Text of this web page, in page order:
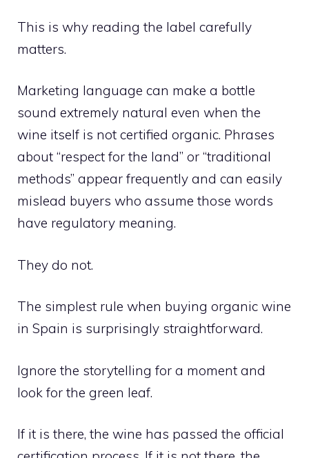
This is why reading the label carefully
matters.
Marketing language can make a bottle
sound extremely natural even when the
wine itself is not certified organic. Phrases
about “respect for the land” or “traditional
methods” appear frequently and can easily
mislead buyers who assume those words
have regulatory meaning.
They do not.
The simplest rule when buying organic wine
in Spain is surprisingly straightforward.
Ignore the storytelling for a moment and
look for the green leaf.
If it is there, the wine has passed the official